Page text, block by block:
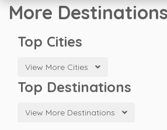
More Destinations
Top Cities
View More Cities
Top Destinations
View More Destinations